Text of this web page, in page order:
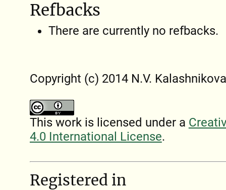
Refbacks
There are currently no refbacks.
Copyright (c) 2014 N.V. Kalashnіkova
This work is licensed under a
4.0 International License.
Registered in